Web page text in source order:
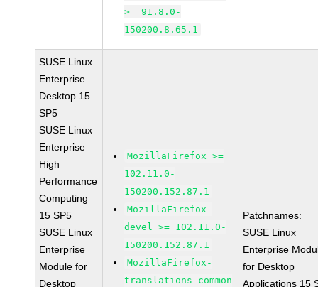
>= 91.8.0-
150200.8.65.1
SUSE Linux
Enterprise
Desktop 15
SP5
SUSE Linux
Enterprise
High
Performance
Computing
15 SP5
SUSE Linux
Enterprise
Module for
Desktop
MozillaFirefox >=
102.11.0-
150200.152.87.1
MozillaFirefox-
devel >= 102.11.0-
150200.152.87.1
MozillaFirefox-
translations-common
Patchnames:
SUSE Linux
Enterprise
for Desktop
Applications 15